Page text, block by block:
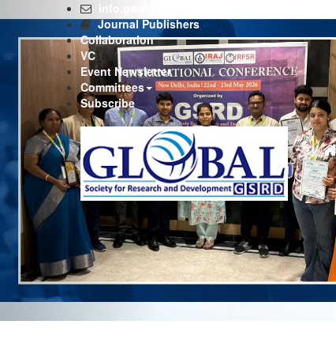
info.gsrd@gmail.com
Journal Publishers
Collaboration
VC
Event Newsletter
Committees
Subscribe
Previous